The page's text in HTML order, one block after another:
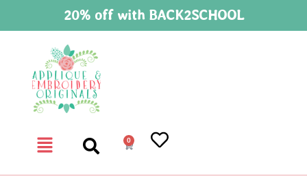
20% off with BACK2SCHOOL
0